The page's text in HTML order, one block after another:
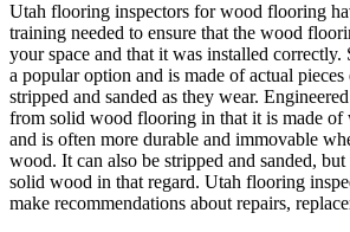
Utah flooring inspectors for wood flooring
training needed to ensure that the wood
your space and that it was installed
a popular option and is made of actual
stripped and sanded as they wear.
from solid wood flooring in that it is made of
and is often more durable and immovable
wood. It can also be stripped and sanded,
solid wood in that regard. Utah flooring
make recommendations about repairs,